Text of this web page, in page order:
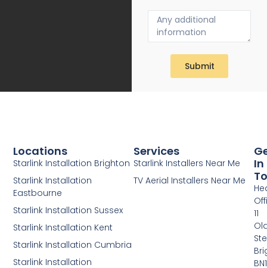
Submit
Services
Starlink Installers Near Me
TV Aerial Installers Near Me
Locations
Starlink Installation Brighton
Starlink Installation
Eastbourne
Starlink Installation Sussex
Starlink Installation Kent
Starlink Installation Cumbria
Starlink Installation
In
11
BN1